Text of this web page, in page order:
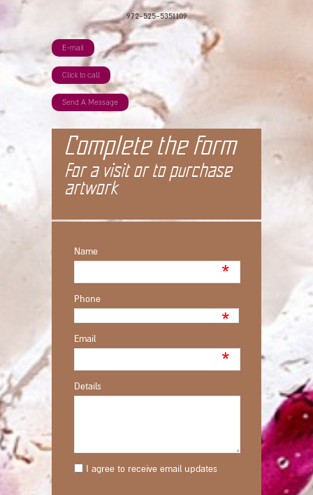
972-525-5351109
E-mail
Click to call
Send A Message
Complete the form
For a visit or to purchase
artwork
Name
*
Phone
*
Email
*
Details
I agree to receive email updates